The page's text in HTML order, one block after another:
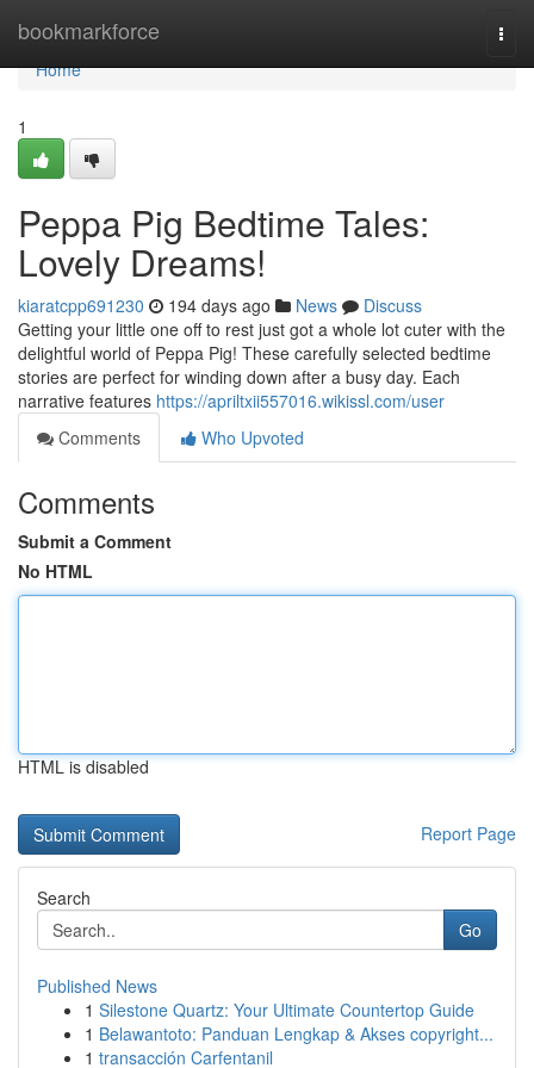
bookmarkforce
Home
Home
1
Peppa Pig Bedtime Tales:
Lovely Dreams!
kiaratcpp691230 194 days ago News
Discuss
Getting your little one off to rest just got a whole lot cuter with the
delightful world of Peppa Pig! These carefully selected bedtime
stories are perfect for winding down after a busy day. Each
narrative features https://apriltxii557016.wikissl.com/user
Comments
Who Upvoted
Comments
Submit a Comment
No HTML
HTML is disabled
Report Page
Search
Go
Published News
1 Silestone Quartz: Your Ultimate Countertop Guide
1 Belawantoto: Panduan Lengkap & Akses copyright...
1 transacción Carfentanil